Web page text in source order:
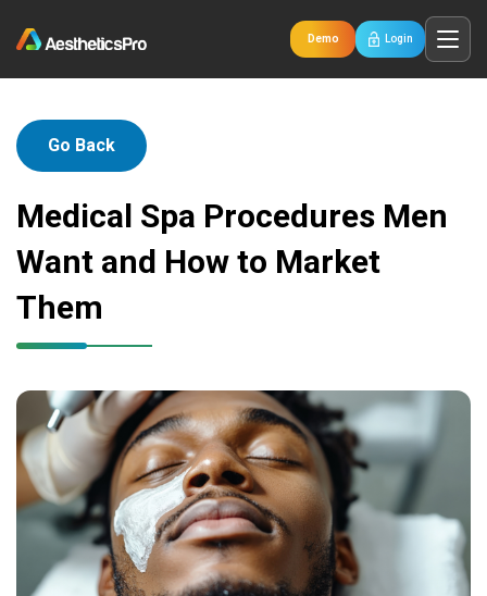
Demo Login
Go Back
Medical Spa Procedures Men
Want and How to Market
Them